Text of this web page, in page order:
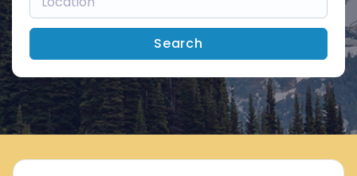
Search